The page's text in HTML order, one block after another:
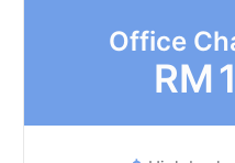
Office
RM